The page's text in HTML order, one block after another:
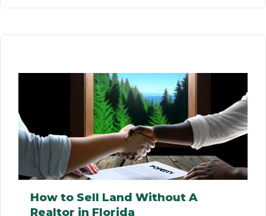
How to Sell Land Without A
Realtor in Florida